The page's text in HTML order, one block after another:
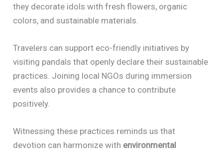
they decorate idols with fresh flowers, organic
colors, and sustainable materials.
Travelers can support eco-friendly initiatives by
visiting pandals that openly declare their sustainable
practices. Joining local NGOs during immersion
events also provides a chance to contribute
positively.
Witnessing these practices reminds us that
devotion can harmonize with environmental